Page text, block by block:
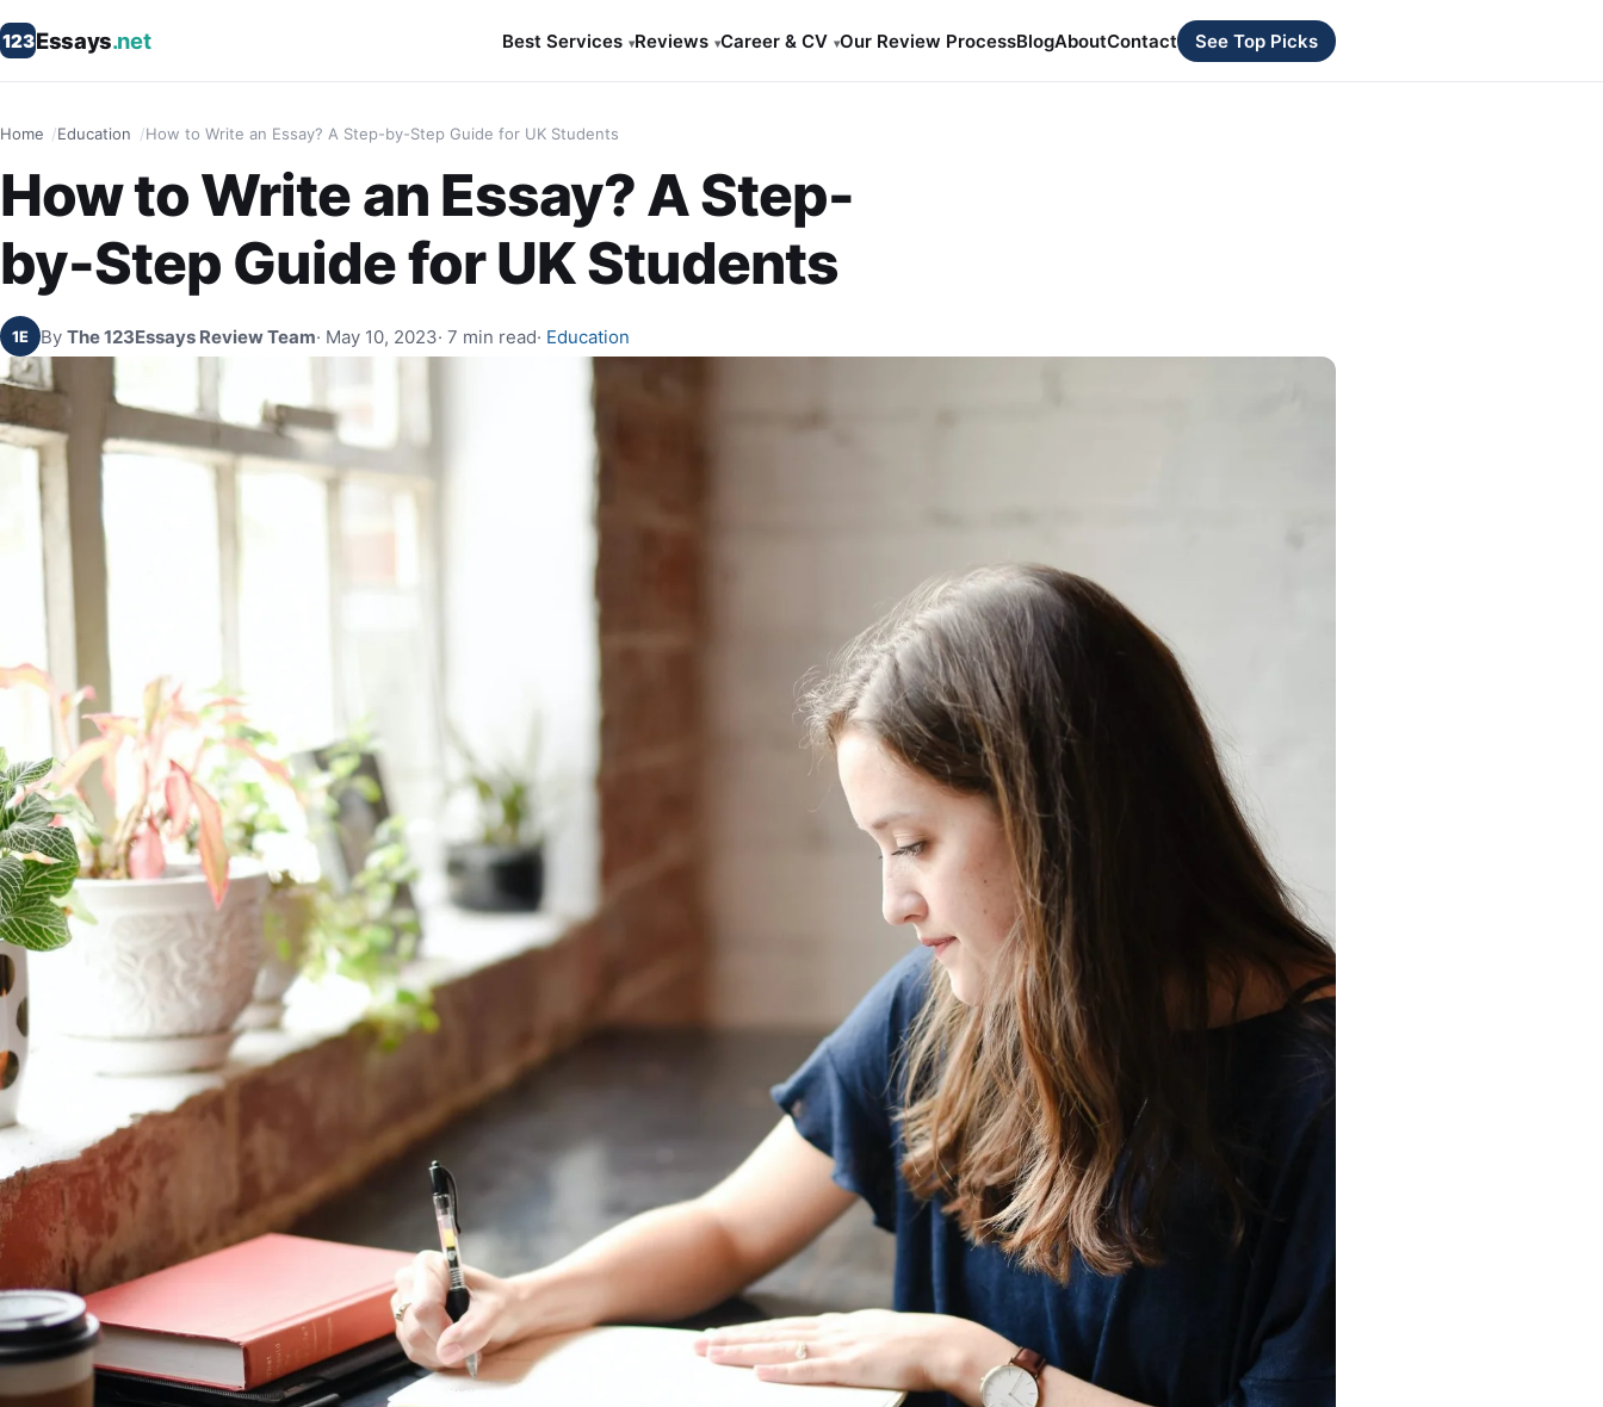
123Essays.net Best Services ▾Reviews ▾Career & CV ▾Our Review ProcessBlogAboutContact See Top Picks
Home Education How to Write an Essay? A Step-by-Step Guide for UK Students
How to Write an Essay? A Step-
by-Step Guide for UK Students
1E By The 123Essays Review Team· May 10, 2023· 7 min read· Education